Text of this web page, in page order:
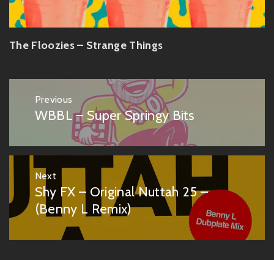
The Floozies – Strange Things
navigation
Previous
Previous
WBBL – Super Springy Bits
Next
Next
post:
Shy FX – Original Nuttah 25 –
(Benny L Remix)